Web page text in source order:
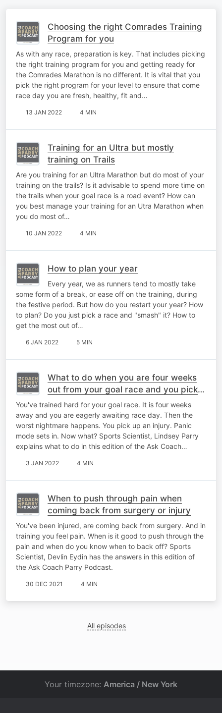
Choosing the right Comrades Training
Program for you
As with any race, preparation is key. That includes picking
the right training program for you and getting ready for
the Comrades Marathon is no different. It is vital that you
pick the right program for your level to ensure that come
race day you are fresh, healthy, fit and…
13 JAN 2022 4 MIN
Training for an Ultra but mostly
training on Trails
Are you training for an Ultra Marathon but do most of your
training on the trails? Is it advisable to spend more time on
the trails when your goal race is a road event? How can
you best manage your training for an Utra Marathon when
you do most of…
10 JAN 2022 4 MIN
How to plan your year
Every year, we as runners tend to mostly take
some form of a break, or ease off on the training, during
the festive period. But how do you restart your year? How
to plan? Do you just pick a race and "smash" it? How to
get the most out of…
6 JAN 2022 5 MIN
What to do when you are four weeks
out from your goal race and you pick
up an injury?
You've trained hard for your goal race. It is four weeks
away and you are eagerly awaiting race day. Then the
worst nightmare happens. You pick up an injury. Panic
mode sets in. Now what? Sports Scientist, Lindsey Parry
explains what to do in this edition of the Ask Coach…
3 JAN 2022 4 MIN
When to push through pain when
coming back from surgery or injury
You've been injured, are coming back from surgery. And in
training you feel pain. When is it good to push through the
pain and when do you know when to back off? Sports
Scientist, Devlin Eydin has the answers in this edition of
the Ask Coach Parry Podcast.
30 DEC 2021 4 MIN
All episodes
Your timezone: America / New York